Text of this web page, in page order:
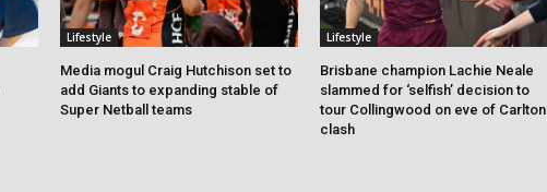
Lifestyle
Media mogul Craig Hutchison set to
add Giants to expanding stable of
Super Netball teams
Lifestyle
Brisbane champion Lachie Neale
slammed for ‘selfish’ decision to
tour Collingwood on eve of Carlton
clash